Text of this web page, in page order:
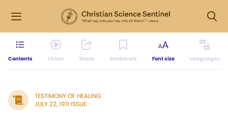
Contents Listen Share Bookmark Font size Languages
TESTIMONY OF HEALING
JULY 22, 1911 ISSUE